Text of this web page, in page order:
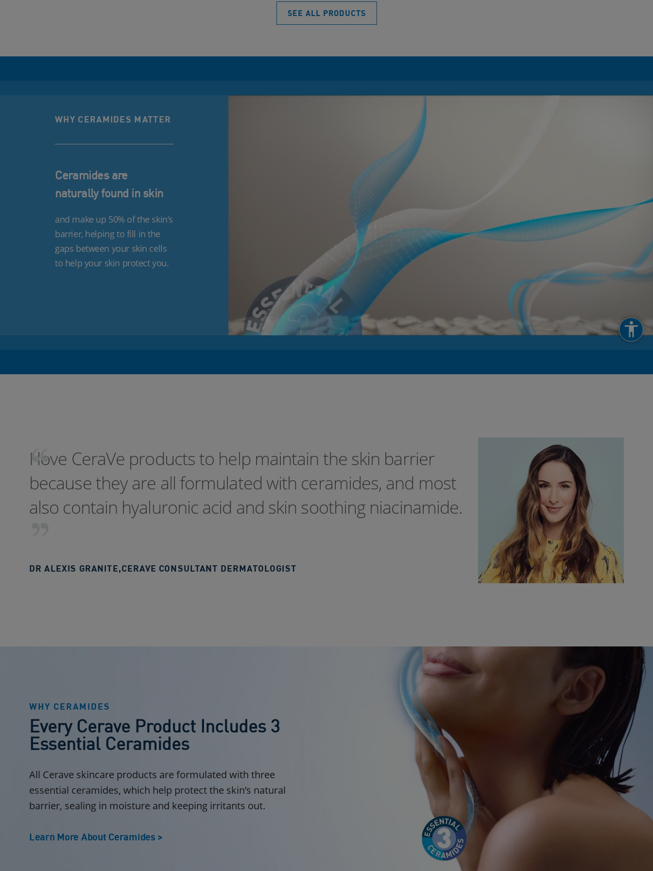
SEE ALL PRODUCTS
WHY CERAMIDES MATTER
Ceramides are
naturally found in skin
and make up 50% of the skin’s
barrier, helping to fill in the
gaps between your skin cells
to help your skin protect you.
I love CeraVe products to help maintain the skin barrier
because they are all formulated with ceramides, and most
also contain hyaluronic acid and skin soothing niacinamide.
DR ALEXIS GRANITE,CERAVE CONSULTANT DERMATOLOGIST
WHY CERAMIDES
Every Cerave Product Includes 3
Essential Ceramides
All Cerave skincare products are formulated with three
essential ceramides, which help protect the skin’s natural
barrier, sealing in moisture and keeping irritants out.
Learn More About Ceramides >